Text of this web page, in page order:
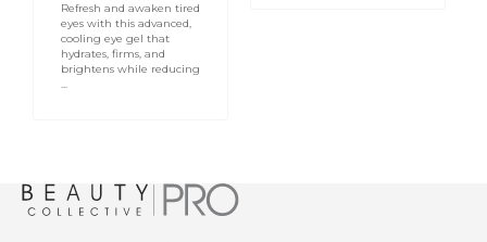
Refresh and awaken tired
eyes with this advanced,
cooling eye gel that
hydrates, firms, and
brightens while reducing
...
Login required